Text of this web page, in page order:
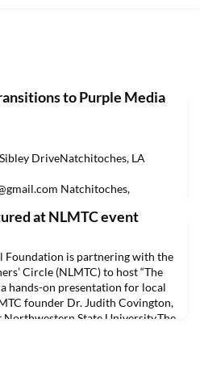
to Purple Media
DriveNatchitoches, LA
Natchitoches,
source, and KNWD-FM 91.7,
the launch of their unified digital
Purple Media Network hosts
at NLMTC event
Foundation is partnering with the
Circle (NLMTC) to host “The
hands-on presentation for local
founder Dr. Judith Covington,
State University.The